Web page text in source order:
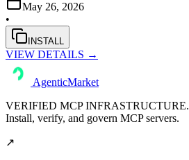
May 26, 2026
•
INSTALL
VIEW DETAILS →
AgenticMarket
VERIFIED MCP INFRASTRUCTURE.
Install, verify, and govern MCP servers.
↗